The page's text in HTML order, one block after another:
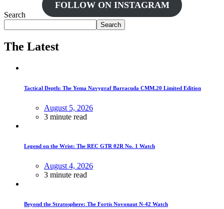
FOLLOW ON INSTAGRAM
Search
Search
The Latest
Tactical Depth: The Yema Navygraf Barracuda CMM.20 Limited Edition
August 5, 2026
3 minute read
Legend on the Wrist: The REC GTR 02R No. 1 Watch
August 4, 2026
3 minute read
Beyond the Stratosphere: The Fortis Novonaut N-42 Watch